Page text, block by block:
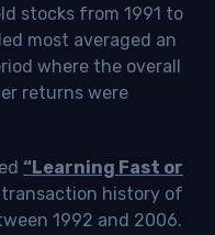
stocks from 1991 to
most averaged an
where the overall
returns were
“Learning Fast or
history of
1992 and 2006.